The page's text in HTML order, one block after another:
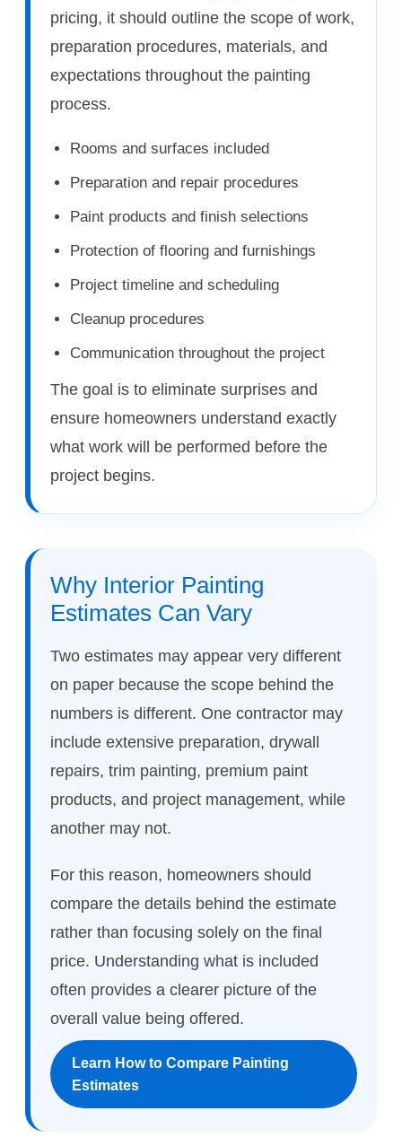
pricing, it should outline the scope of work,
preparation procedures, materials, and
expectations throughout the painting
process.
Rooms and surfaces included
Preparation and repair procedures
Paint products and finish selections
Protection of flooring and furnishings
Project timeline and scheduling
Cleanup procedures
Communication throughout the project
The goal is to eliminate surprises and
ensure homeowners understand exactly
what work will be performed before the
project begins.
Why Interior Painting
Estimates Can Vary
Two estimates may appear very different
on paper because the scope behind the
numbers is different. One contractor may
include extensive preparation, drywall
repairs, trim painting, premium paint
products, and project management, while
another may not.
For this reason, homeowners should
compare the details behind the estimate
rather than focusing solely on the final
price. Understanding what is included
often provides a clearer picture of the
overall value being offered.
Learn How to Compare Painting
Estimates